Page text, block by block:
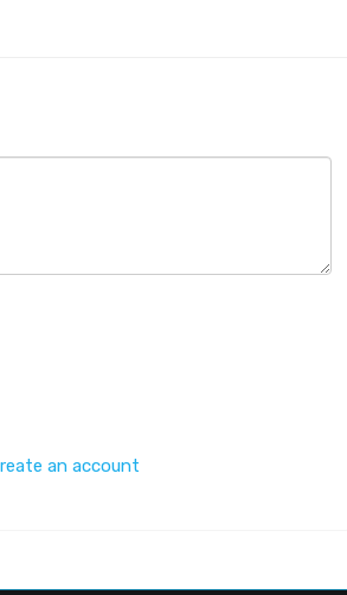
an account